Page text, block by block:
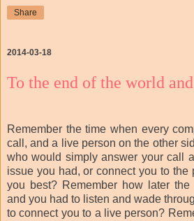
Share
2014-03-18
To the end of the world
Remember the time when every
call, and a live person on the other
who would simply answer your call
issue you had, or connect you to the
you best? Remember how later the
and you had to listen and wade
to connect you to a live person?